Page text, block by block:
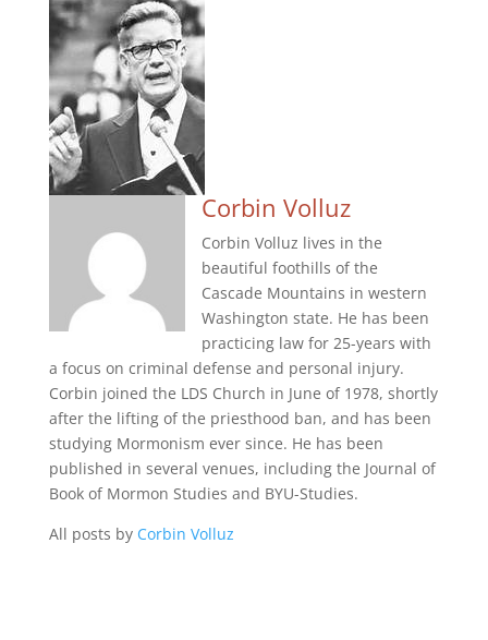
Corbin Volluz
Corbin Volluz lives in the
beautiful foothills of the
Cascade Mountains in western
Washington state. He has been
practicing law for 25-years with
a focus on criminal defense and personal injury.
Corbin joined the LDS Church in June of 1978, shortly
after the lifting of the priesthood ban, and has been
studying Mormonism ever since. He has been
published in several venues, including the Journal of
Book of Mormon Studies and BYU-Studies.
All posts by Corbin Volluz